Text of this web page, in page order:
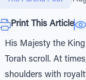
Print This Article
His Majesty the
Torah scroll. At
shoulders with